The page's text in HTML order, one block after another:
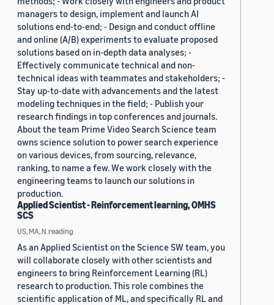
managers to design, implement and launch AI
solutions end-to-end; - Design and conduct offline
and online (A/B) experiments to evaluate proposed
solutions based on in-depth data analyses; -
Effectively communicate technical and non-
technical ideas with teammates and stakeholders; -
Stay up-to-date with advancements and the latest
modeling techniques in the field; - Publish your
research findings in top conferences and journals.
About the team Prime Video Search Science team
owns science solution to power search experience
on various devices, from sourcing, relevance,
ranking, to name a few. We work closely with the
engineering teams to launch our solutions in
production.
Applied Scientist - Reinforcement learning, OMHS
SCS
US, MA, N.reading
As an Applied Scientist on the Science SW team, you
will collaborate closely with other scientists and
engineers to bring Reinforcement Learning (RL)
research to production. This role combines the
scientific application of ML, and specifically RL and